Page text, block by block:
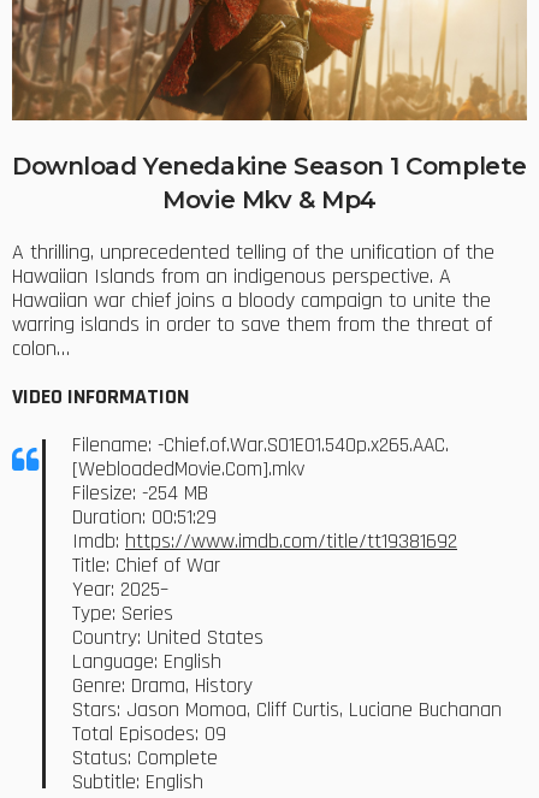
Download Yenedakine Season 1 Complete
Movie Mkv & Mp4
A thrilling, unprecedented telling of the unification of the
Hawaiian Islands from an indigenous perspective. A
Hawaiian war chief joins a bloody campaign to unite the
warring islands in order to save them from the threat of
colon…
VIDEO INFORMATION
Filename: -Chief.of.War.S01E01.540p.x265.AAC.
[WebloadedMovie.Com].mkv
Filesize: -254 MB
Duration: 00:51:29
Imdb: https://www.imdb.com/title/tt19381692
Title: Chief of War
Year: 2025–
Type: Series
Country: United States
Language: English
Genre: Drama, History
Stars: Jason Momoa, Cliff Curtis, Luciane Buchanan
Total Episodes: 09
Status: Complete
Subtitle: English